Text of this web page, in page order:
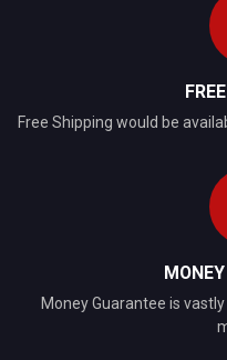
Free Shipping would be
Money Guarantee is